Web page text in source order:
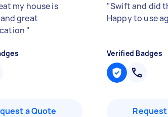
my house is
great
"
a Quote
"Swift and did
Happy to use
Verified Badges